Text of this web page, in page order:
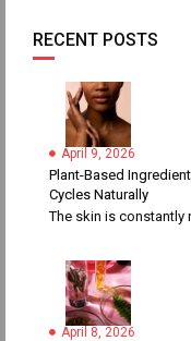
RECENT POSTS
April 9, 2026
Plant-Based
Cycles Naturally
The skin is constantly
April 8, 2026